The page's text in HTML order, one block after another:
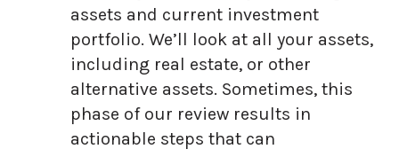
assets and current investment
portfolio. We’ll look at all your assets,
including real estate, or other
alternative assets. Sometimes, this
phase of our review results in
actionable steps that can